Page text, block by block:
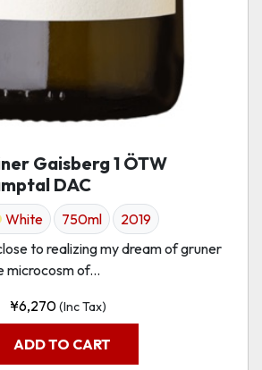
Gaisberg 1 ÖTW
DAC
White 750ml
2019
to realizing my dream of gruner
microcosm of...
¥6,270(Inc Tax)
ADD TO CART